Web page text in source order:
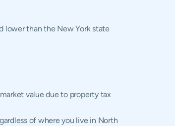
lower than the New York state
value due to property tax
of where you live in North